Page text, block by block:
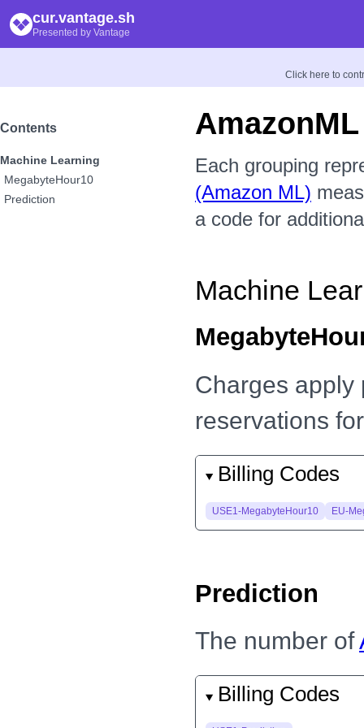
cur.vantage.sh
Presented by Vantage
Click here to
Contents
Machine Learning
MegabyteHour10
Prediction
AmazonML
Each grouping
(Amazon ML)
a code for
Machine
Charges apply
reservations
Billing Codes
USE1-MegabyteHour10 EU-
Prediction
The number of
Billing Codes